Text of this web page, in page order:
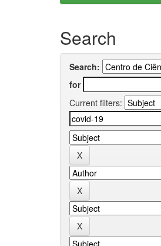
Search
Search:
for
Current filters: